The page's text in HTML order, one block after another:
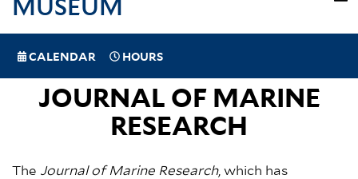
MUSEUM
(MOBILE)
SPECIAL
NAVIGATION
CALENDAR HOURS
JOURNAL OF MARINE
RESEARCH
The Journal of Marine Research, which has